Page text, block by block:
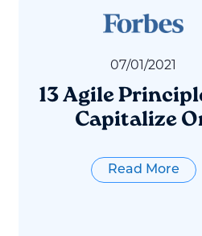
07/01 /2021
13 Agile
Capitalize
Read More